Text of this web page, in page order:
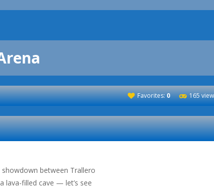
Favorites:0 165
between Trallero
lava-filled cave — let’s see